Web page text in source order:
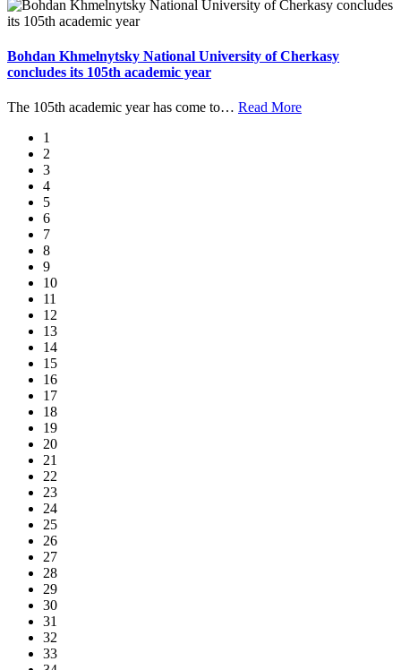
Bohdan Khmelnytsky National University of Cherkasy
concludes its 105th academic year
The 105th academic year has come to… Read More
1
2
3
4
5
6
7
8
9
10
11
12
13
14
15
16
17
18
19
20
21
22
23
24
25
26
27
28
29
30
31
32
33